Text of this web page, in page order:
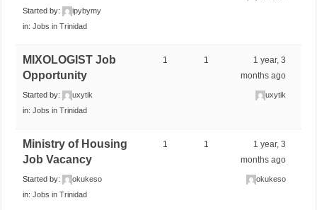
Started by:
ipybymy
in:Jobs in Trinidad
MIXOLOGIST Job
Opportunity
Started by:
uxytik
in:Jobs in Trinidad
1 1
1 year, 3
months ago
uxytik
Ministry of Housing
Job Vacancy
Started by:
okukeso
in:Jobs in Trinidad
1 1
1 year, 3
months ago
okukeso